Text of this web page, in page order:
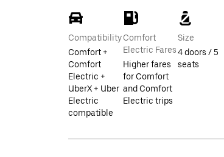
Compatibility
Comfort +
Comfort
Electric +
UberX + Uber
Electric
compatible
Comfort
Electric Fares
Higher fares
for Comfort
and Comfort
Electric trips
Size
4 doors / 5
seats